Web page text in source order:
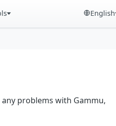
English
problems with Gammu,